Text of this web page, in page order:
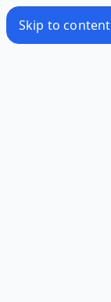
Skip to content